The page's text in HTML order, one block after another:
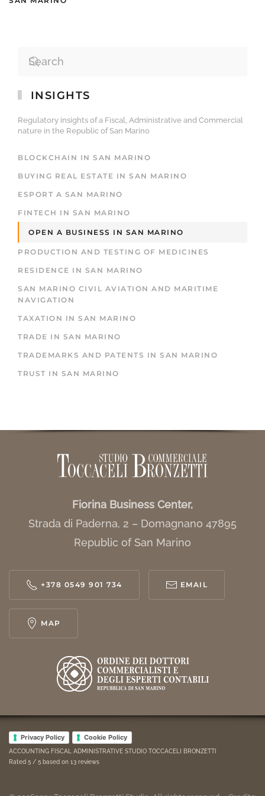
INSIGHTS
Regulatory insights of a Fiscal, Administrative and Commercial
nature in the Republic of San Marino
BLOCKCHAIN IN SAN MARINO
BUYING REAL ESTATE IN SAN MARINO
ESPORT A SAN MARINO
FINTECH IN SAN MARINO
OPEN A BUSINESS IN SAN MARINO
PRODUCTION AND TESTING OF MEDICINES
RESIDENCE IN SAN MARINO
SAN MARINO CIVIL AVIATION AND MARITIME
NAVIGATION
TAXATION IN SAN MARINO
TRADE IN SAN MARINO
TRADEMARKS AND PATENTS IN SAN MARINO
TRUST IN SAN MARINO
Fiorina Business Center,
Strada di Paderna, 2 – Domagnano 47895
Republic of San Marino
+378 0549 901 734 EMAIL
MAP
Privacy Policy Cookie Policy
ACCOUNTING FISCAL ADMINISTRATIVE STUDIO TOCCACELI BRONZETTI
Rated 5 / 5 based on 13 reviews